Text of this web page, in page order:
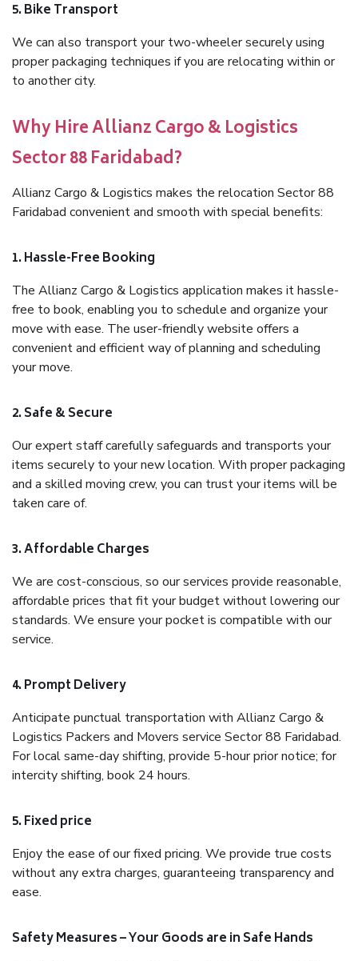
5. Bike Transport
We can also transport your two-wheeler securely using
proper packaging techniques if you are relocating within or
to another city.
Why Hire Allianz Cargo & Logistics
Sector 88 Faridabad?
Allianz Cargo & Logistics makes the relocation Sector 88
Faridabad convenient and smooth with special benefits:
1. Hassle-Free Booking
The Allianz Cargo & Logistics application makes it hassle-
free to book, enabling you to schedule and organize your
move with ease. The user-friendly website offers a
convenient and efficient way of planning and scheduling
your move.
2. Safe & Secure
Our expert staff carefully safeguards and transports your
items securely to your new location. With proper packaging
and a skilled moving crew, you can trust your items will be
taken care of.
3. Affordable Charges
We are cost-conscious, so our services provide reasonable,
affordable prices that fit your budget without lowering our
standards. We ensure your pocket is compatible with our
service.
4. Prompt Delivery
Anticipate punctual transportation with Allianz Cargo &
Logistics Packers and Movers service Sector 88 Faridabad.
For local same-day shifting, provide 5-hour prior notice; for
intercity shifting, book 24 hours.
5. Fixed price
Enjoy the ease of our fixed pricing. We provide true costs
without any extra charges, guaranteeing transparency and
ease.
Safety Measures – Your Goods are in Safe Hands